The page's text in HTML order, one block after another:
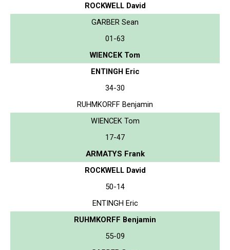
ROCKWELL David
GARBER Sean
01-63
WIENCEK Tom
ENTINGH Eric
34-30
RUHMKORFF Benjamin
WIENCEK Tom
17-47
ARMATYS Frank
ROCKWELL David
50-14
ENTINGH Eric
RUHMKORFF Benjamin
55-09